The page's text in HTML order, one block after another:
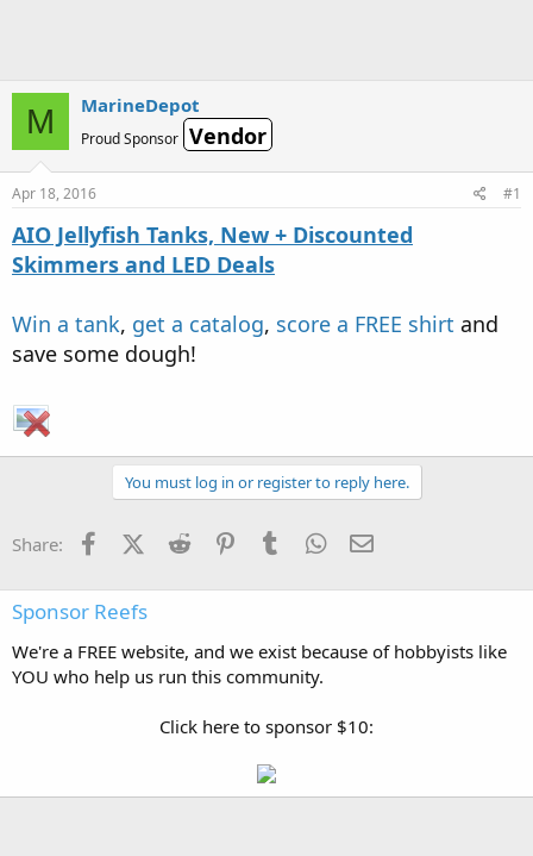
t
t
r
a
e
M MarineDepot
Proud Sponsor Vendor
Apr 18, 2016 #1
AIO Jellyfish Tanks, New + Discounted
Skimmers and LED Deals
Win a tank, get a catalog, score a FREE shirt and
save some dough!
You must log in or register to reply here.
Share: FacebookX (Twitter)
Reddit PinterestTumblr WhatsApp
Sponsor Reefs
We're a FREE website, and we exist because of hobbyists like
YOU who help us run this community.
Click here to sponsor $10: